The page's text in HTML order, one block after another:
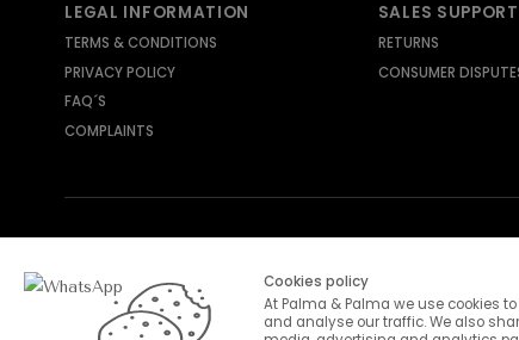
LEGAL INFORMATION
TERMS & CONDITIONS
PRIVACY POLICY
FAQ´S
COMPLAINTS
SALES SUPPORT
RETURNS
CONSUMER
Cookies policy
At Palma & Palma we use cookies
and analyse our traffic. We also